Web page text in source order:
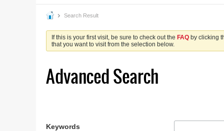
Search Result
If this is your first visit, be sure to check out the FAQ by clicking
that you want to visit from the selection below.
Advanced Search
Keywords